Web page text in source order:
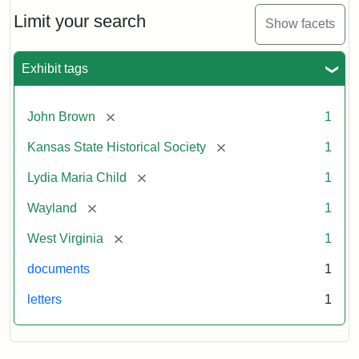
Limit your search Show facets
Exhibit tags
John Brown [remove] 1
Kansas State Historical Society [remove] 1
Lydia Maria Child [remove] 1
Wayland [remove] 1
West Virginia [remove] 1
documents 1
letters 1
Maria
Child
John
Brown,
1859
Attribution:
Child,
Maria
Attribution
Image
of
kansasmemory.org,
State
Historical
Copy